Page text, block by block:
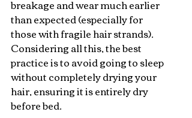
breakage and wear much earlier
than expected (especially for
those with fragile hair strands).
Considering all this, the best
practice is to avoid going to sleep
without completely drying your
hair, ensuring it is entirely dry
before bed.